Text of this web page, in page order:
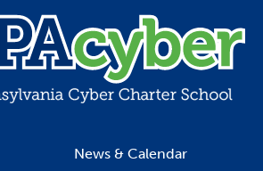
News & Calendar